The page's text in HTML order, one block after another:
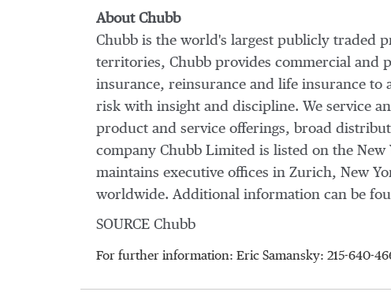
About Chubb
Chubb is the world's largest publicly traded
territories, Chubb provides commercial and
insurance, reinsurance and life insurance to
risk with insight and discipline. We service
product and service offerings, broad
company Chubb Limited is listed on the New
maintains executive offices in Zurich, New
worldwide. Additional information can be
SOURCE Chubb
For further information: Eric Samansky: 215-640-